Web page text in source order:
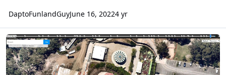
DaptoFunlandGuyJune 16, 20224 yr
Aussie World's New Coaster Under Construction